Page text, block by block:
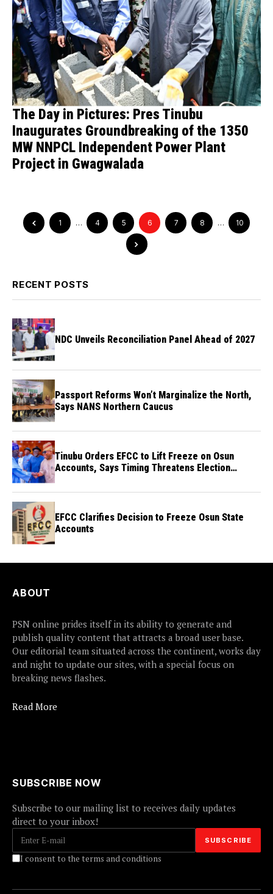
The Day in Pictures: Pres Tinubu
Inaugurates Groundbreaking of the 1350
MW NNPCL Independent Power Plant
Project in Gwagwalada
1 … 4 5 6 7 8 … 10
RECENT POSTS
NDC Unveils Reconciliation Panel Ahead of 2027
Passport Reforms Won’t Marginalize the North,
Says NANS Northern Caucus
Tinubu Orders EFCC to Lift Freeze on Osun
Accounts, Says Timing Threatens Election
EFCC Clarifies Decision to Freeze Osun State
Accounts
ABOUT
PSN online prides itself in its ability to generate and
publish quality content that attracts a broad user base.
Our editorial team situated across the continent, works day
and night to update our sites, with a special focus on
breaking news flashes.
Read More
SUBSCRIBE NOW
Subscribe to our mailing list to receives daily updates
direct to your inbox!
I consent to the terms and conditions